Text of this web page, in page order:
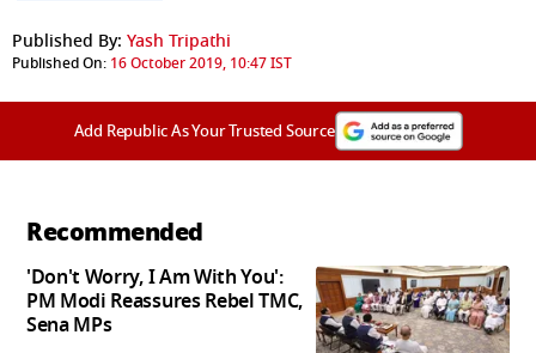
Published By: Yash Tripathi
Published On: 16 October 2019, 10:47 IST
Add Republic As Your Trusted Source
Recommended
'Don't Worry, I Am With You':
PM Modi Reassures Rebel TMC,
Sena MPs